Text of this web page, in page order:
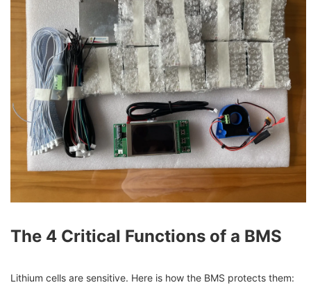
The 4 Critical Functions of a BMS
Lithium cells are sensitive. Here is how the BMS protects them: